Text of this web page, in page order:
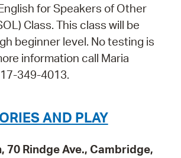
for Speakers of Other
Class. This class will be
beginner level. No testing is
information call Maria
349-4013.
AND PLAY
70 Rindge Ave., Cambridge,